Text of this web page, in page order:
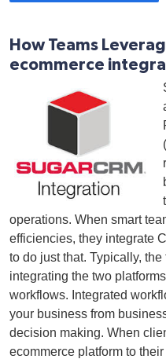
How Teams
ecommerce
operations. When smart
efficiencies, they integrate
to do just that. Typically,
integrating the two
workflows. Integrated
your business from
decision making. When
ecommerce platform to